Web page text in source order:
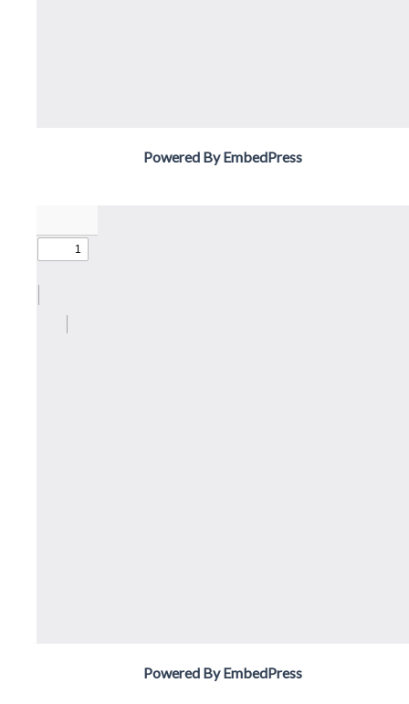
Powered By EmbedPress
Powered By EmbedPress